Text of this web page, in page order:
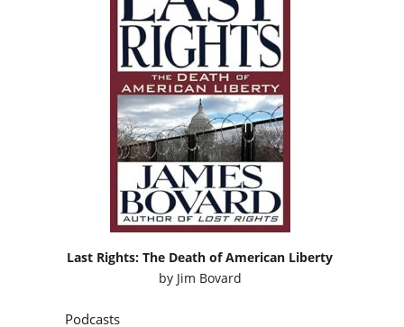
Last Rights: The Death of American Liberty
by Jim Bovard
Podcasts